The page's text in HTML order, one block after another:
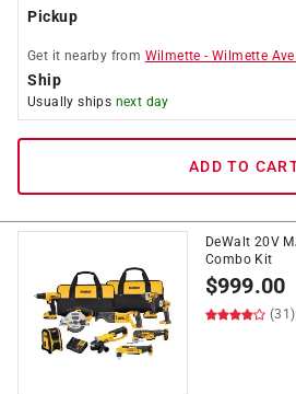
Pickup
Get it nearby from Wilmette -Wilmette Ave
Ship
Usually ships next day
ADD TO
DeWalt 20V
Combo Kit
$999.00
(31)